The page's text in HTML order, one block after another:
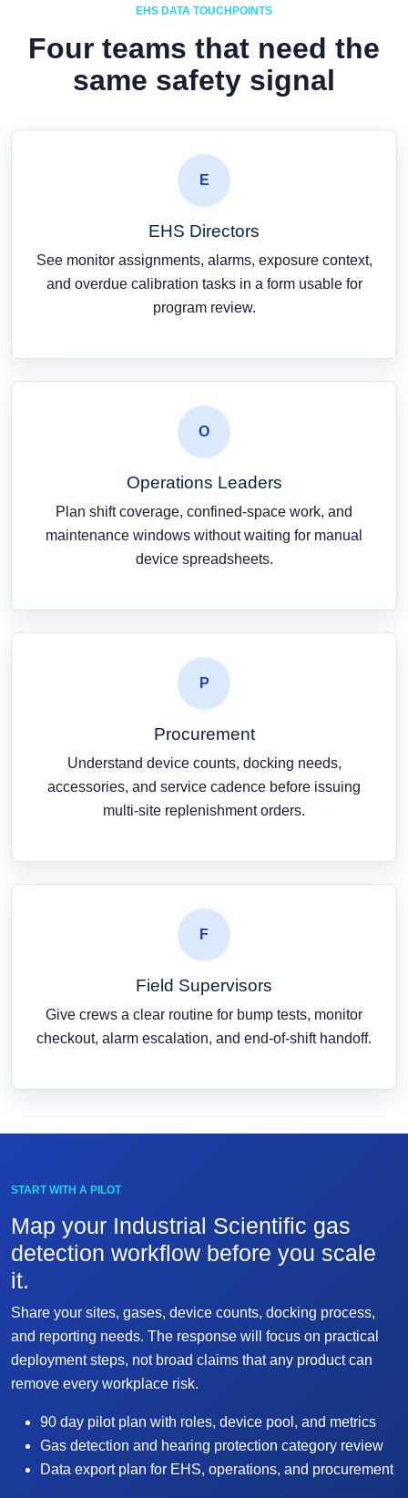
EHS DATA TOUCHPOINTS
Four teams that need the
same safety signal
E
EHS Directors
See monitor assignments, alarms, exposure context,
and overdue calibration tasks in a form usable for
program review.
O
Operations Leaders
Plan shift coverage, confined-space work, and
maintenance windows without waiting for manual
device spreadsheets.
P
Procurement
Understand device counts, docking needs,
accessories, and service cadence before issuing
multi-site replenishment orders.
F
Field Supervisors
Give crews a clear routine for bump tests, monitor
checkout, alarm escalation, and end-of-shift handoff.
START WITH A PILOT
Map your Industrial Scientific gas
detection workflow before you scale
it.
Share your sites, gases, device counts, docking process,
and reporting needs. The response will focus on practical
deployment steps, not broad claims that any product can
remove every workplace risk.
90 day pilot plan with roles, device pool, and metrics
Gas detection and hearing protection category review
Data export plan for EHS, operations, and procurement